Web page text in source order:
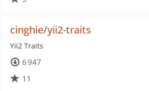
cinghie/yii2-traits
Yii2 Traits
6 947
11